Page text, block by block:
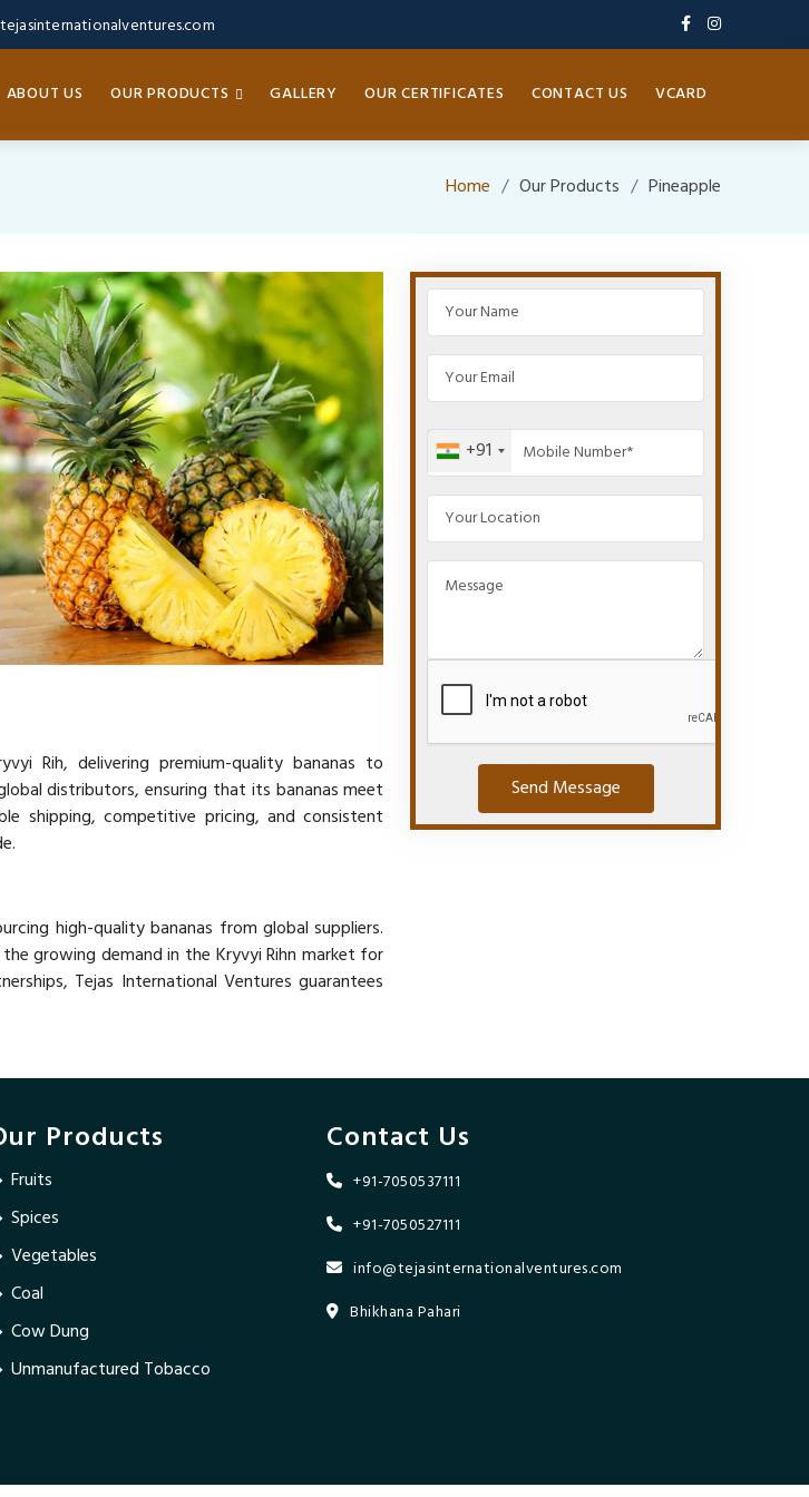
ABOUT US OUR PRODUCTS GALLERY OUR CERTIFICATES CONTACT US VCARD
Home Our Products Pineapple
Rih, delivering premium-quality bananas to
distributors, ensuring that its bananas meet
shipping, competitive pricing, and consistent
high-quality bananas from global suppliers.
growing demand in the Kryvyi Rihn market for
Tejas International Ventures guarantees
+91
Send Message
Products
Fruits
Spices
Vegetables
Coal
Cow Dung
Unmanufactured Tobacco
Contact Us
+91-7050537111
+91-7050527111
info@tejasinternationalventures.com
Bhikhana Pahari